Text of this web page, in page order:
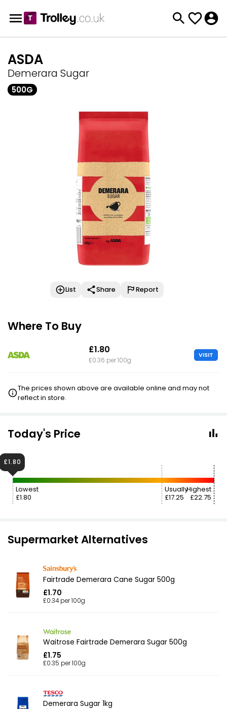
ASDA
Demerara Sugar
500G
List Share Report
Where To Buy
£1.80
£0.36 per 100g
VISIT
The prices shown above are available online and may not
reflect in store.
Today's Price
Lowest
£1.80
Usually
£17.25
Highest
£22.75
£1.80
Supermarket Alternatives
Fairtrade Demerara Cane Sugar 500g
£1.70
£0.34 per 100g
Waitrose Fairtrade Demerara Sugar 500g
£1.75
£0.35 per 100g
Demerara Sugar 1kg